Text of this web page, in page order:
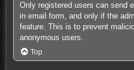
Only registered users can send
in email form, and only if the
feature. This is to prevent
anonymous users.
Top